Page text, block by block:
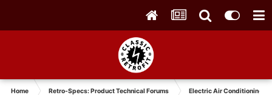
Home Retro-Specs: Product Technical Forums Electric Air Conditioning